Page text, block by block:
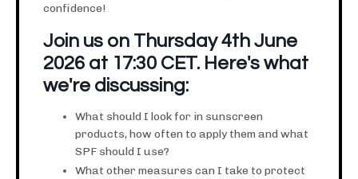
confidence!
Join us on Thursday 4th June
2026 at 17:30 CET. Here's what
we're discussing:
What should I look for in sunscreen
products, how often to apply them and what
SPF should I use?
What other measures can I take to protect